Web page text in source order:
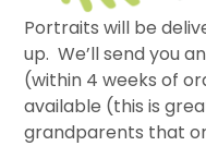
Portraits will be
up. We’ll send you
(within 4 weeks of
available (this is
grandparents that